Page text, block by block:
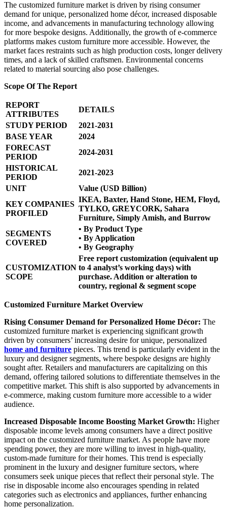
The customized furniture market is driven by rising consumer
demand for unique, personalized home décor, increased disposable
income, and advancements in manufacturing technology allowing
for more bespoke designs. Additionally, the growth of e-commerce
platforms makes custom furniture more accessible. However, the
market faces restraints such as high production costs, longer delivery
times, and a lack of skilled craftsmen. Environmental concerns
related to material sourcing also pose challenges.
Scope Of The Report
REPORT
ATTRIBUTES
DETAILS
STUDY PERIOD
2021-2031
BASE YEAR
2024
FORECAST
PERIOD
2024-2031
HISTORICAL
PERIOD
2021-2023
UNIT
Value (USD Billion)
KEY COMPANIES
PROFILED
IKEA, Baxter, Hand Stone, HEM, Floyd,
TYLKO, GREYCORK, Sahara
Furniture, Simply Amish, and Burrow
SEGMENTS
COVERED
• By Product Type
• By Application
• By Geography
CUSTOMIZATION
SCOPE
Free report customization (equivalent up
to 4 analyst’s working days) with
purchase. Addition or alteration to
country, regional & segment scope
Customized Furniture Market Overview
Rising Consumer Demand for Personalized Home Décor: The
customized furniture market is experiencing significant growth
driven by consumers’ increasing desire for unique, personalized
home and furniture pieces. This trend is particularly evident in the
luxury and designer segments, where bespoke designs are highly
sought after. Retailers and manufacturers are capitalizing on this
demand, offering tailored solutions to differentiate themselves in the
competitive market. This shift is also supported by advancements in
e-commerce, making custom furniture more accessible to a wider
audience.
Increased Disposable Income Boosting Market Growth: Higher
disposable income levels among consumers have a direct positive
impact on the customized furniture market. As people have more
spending power, they are more willing to invest in high-quality,
custom-made furniture for their homes. This trend is especially
prominent in the luxury and designer furniture sectors, where
consumers seek unique pieces that reflect their personal style. The
rise in disposable income also encourages spending in related
categories such as electronics and appliances, further enhancing
home personalization.